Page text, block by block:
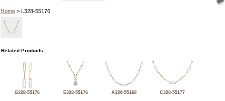
Home> L328-55176
Related Products
G328-55176 E328-55176 A328-55168 C328-55177